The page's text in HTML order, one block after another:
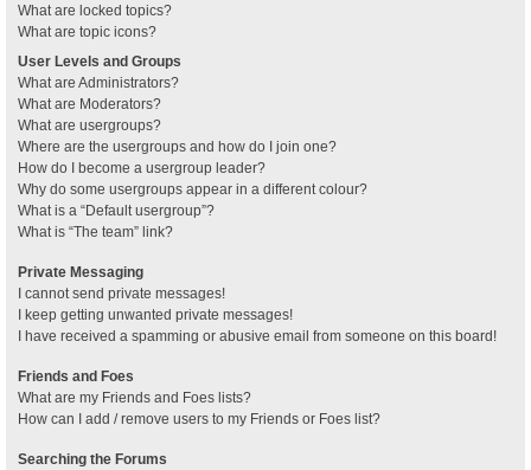
What are locked topics?
What are topic icons?
User Levels and Groups
What are Administrators?
What are Moderators?
What are usergroups?
Where are the usergroups and how do I join one?
How do I become a usergroup leader?
Why do some usergroups appear in a different colour?
What is a “Default usergroup”?
What is “The team” link?
Private Messaging
I cannot send private messages!
I keep getting unwanted private messages!
I have received a spamming or abusive email from someone on this board!
Friends and Foes
What are my Friends and Foes lists?
How can I add / remove users to my Friends or Foes list?
Searching the Forums